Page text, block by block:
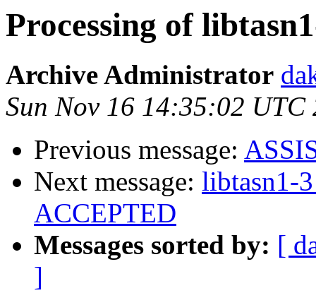
Processing of
Archive Administrator
Sun Nov 16 14:35:02 UTC
Previous message:
Next message: libtasn1-
ACCEPTED
Messages sorted by: [
]